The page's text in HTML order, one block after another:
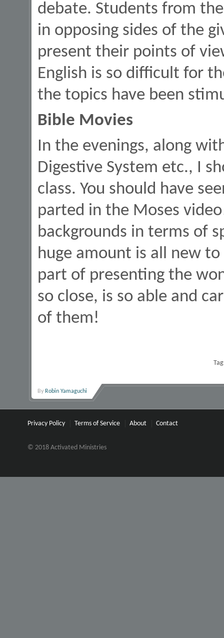
debate. Students from
in opposing sides of the
present their points of
English is so difficult for
the topics have been
Bible Movies
In the evenings, along
Digestive System etc., I
class. You should have
parted in the Moses
backgrounds in terms of
huge amount is all new
part of presenting the
so close, is so able and
of them!
By Robin Yamaguchi
Privacy Policy Terms of Service About Contact
© 2018 Activated Ministries